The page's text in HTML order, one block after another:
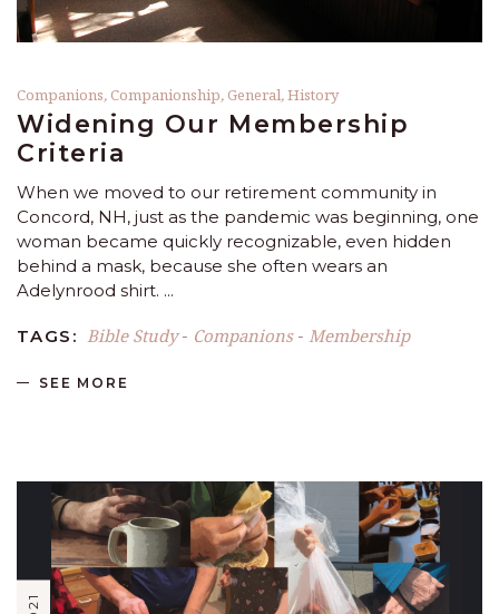
Companions, Companionship, General,History
Widening Our Membership
Criteria
When we moved to our retirement community in
Concord, NH, just as the pandemic was beginning, one
woman became quickly recognizable, even hidden
behind a mask, because she often wears an
Adelynrood shirt.
TAGS: Bible Study- Companions- Membership
SEE MORE